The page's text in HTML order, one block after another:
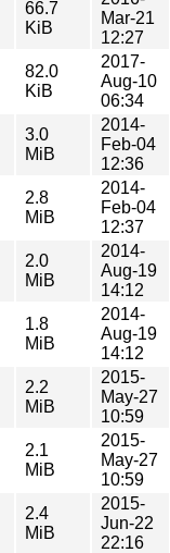
66.7
KiB
Mar-21
12:27
82.0
KiB
2017-
Aug-10
06:34
3.0
MiB
2014-
Feb-04
12:36
2.8
MiB
2014-
Feb-04
12:37
2.0
MiB
2014-
Aug-19
14:12
1.8
MiB
2014-
Aug-19
14:12
2.2
MiB
2015-
May-27
10:59
2.1
MiB
2015-
May-27
10:59
2.4
MiB
2015-
Jun-22
22:16